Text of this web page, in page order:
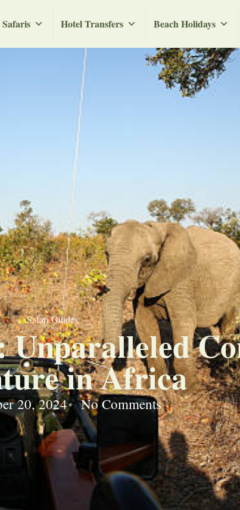
Hotel Transfers Beach Holidays
Safari Guides
in Africa
20, 2024 No Comments